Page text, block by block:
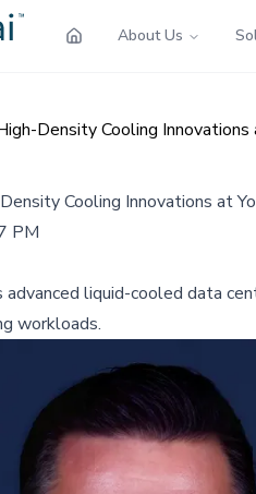
About Us
Density Cooling
Cooling Innovations at
PM
liquid-cooled data
workloads.